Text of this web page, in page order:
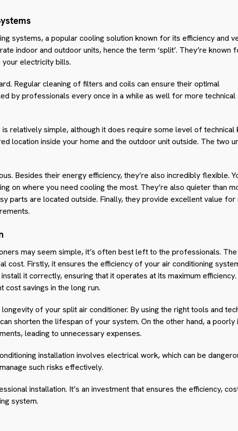
systems, a popular cooling solution known for its efficiency and
indoor and outdoor units, hence the term ‘split’. They’re known
your electricity bills.
Regular cleaning of filters and coils can ensure their optimal
by professionals every once in a while as well for more technical
relatively simple, although it does require some level of technical
location inside your home and the outdoor unit outside. The two
Besides their energy efficiency, they’re also incredibly flexible.
on where you need cooling the most. They’re also quieter than
parts are located outside. Finally, they provide excellent value for
may seem simple, it’s often best left to the professionals.
cost. Firstly, it ensures the efficiency of your air conditioning
it correctly, ensuring that it operates at its maximum
cost savings in the long run.
of your split air conditioner. By using the right tools and
shorten the lifespan of your system. On the other hand, a poorly
leading to unnecessary expenses.
installation involves electrical work, which can be
such risks effectively.
installation. It’s an investment that ensures the efficiency,
system.